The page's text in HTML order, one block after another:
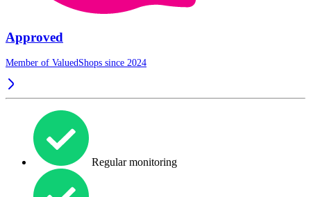
Approved
Member of ValuedShops since 2024
Regular monitoring